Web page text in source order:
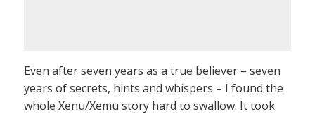
Even after seven years as a true believer – seven
years of secrets, hints and whispers – I found the
whole Xenu/Xemu story hard to swallow. It took